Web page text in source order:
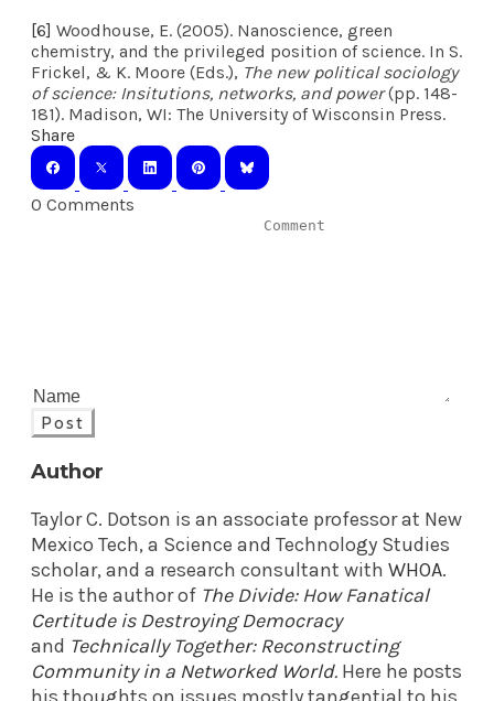
[6] Woodhouse, E. (2005). Nanoscience, green
chemistry, and the privileged position of science. In S.
Frickel, & K. Moore (Eds.), The new political sociology
of science: Insitutions, networks, and power(pp. 148-
181). Madison, WI: The University of Wisconsin Press.
Share
0 Comments
Post
Author
Taylor C. Dotson is an associate professor at New
Mexico Tech, a Science and Technology Studies
scholar, and a research consultant with WHOA.
He is the author of The Divide: How Fanatical
Certitude is Destroying Democracy
and Technically Together: Reconstructing
Community in a Networked World. Here he posts